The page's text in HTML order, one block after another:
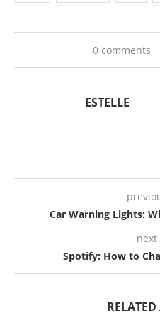
0 comments
ESTELLE
Car Warning Lights:
next
Spotify: How to
RELATED